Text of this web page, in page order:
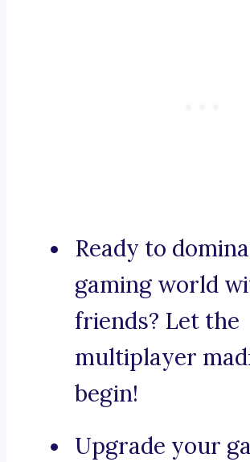
Ready to
gaming world
friends? Let the
multiplayer
begin!
Upgrade your